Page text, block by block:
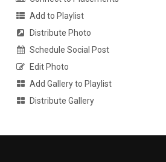
Add to Playlist
Distribute Photo
Schedule Social Post
Edit Photo
Add Gallery to Playlist
Distribute Gallery